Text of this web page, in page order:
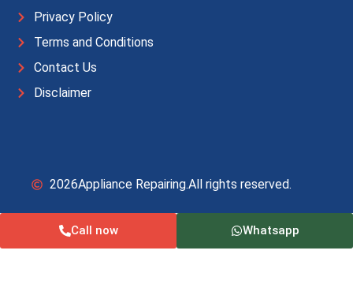
Privacy Policy
Terms and Conditions
Contact Us
Disclaimer
2026Appliance Repairing.All rights reserved.
Call now Whatsapp